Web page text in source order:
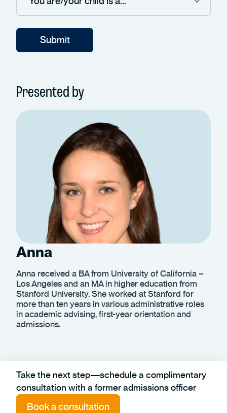
Presented by
Anna
Anna received a BA from University of California –
Los Angeles and an MA in higher education from
Stanford University. She worked at Stanford for
more than ten years in various administrative roles
in academic advising, first-year orientation and
admissions.
Take the next step—schedule a complimentary
consultation with a former admissions officer
Book a consultation